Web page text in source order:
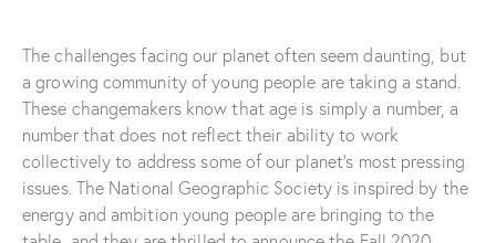
The challenges facing our planet often seem daunting, but
a growing community of young people are taking a stand.
These changemakers know that age is simply a number, a
number that does not reflect their ability to work
collectively to address some of our planet’s most pressing
issues. The National Geographic Society is inspired by the
energy and ambition young people are bringing to the